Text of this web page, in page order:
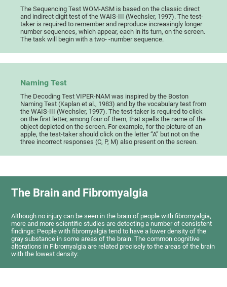
The Sequencing Test WOM-ASM is based on the classic direct
and indirect digit test of the WAIS-III (Wechsler, 1997). The test-
taker is required to remember and reproduce increasingly longer
number sequences, which appear, each in its turn, on the screen.
The task will begin with a two- -number sequence.
Naming Test
The Decoding Test VIPER-NAM was inspired by the Boston
Naming Test (Kaplan et al., 1983) and by the vocabulary test from
the WAIS-III (Wechsler, 1997). The test-taker is required to click
on the first letter, among four of them, that spells the name of the
object depicted on the screen. For example, for the picture of an
apple, the test-taker should click on the letter “A” but not on the
three incorrect responses (C, P, M) also present on the screen.
The Brain and Fibromyalgia
Although no injury can be seen in the brain of people with fibromyalgia,
more and more scientific studies are detecting a number of consistent
findings: People with fibromyalgia tend to have a lower density of the
gray substance in some areas of the brain. The common cognitive
alterations in Fibromyalgia are related precisely to the areas of the brain
with the lowest density: